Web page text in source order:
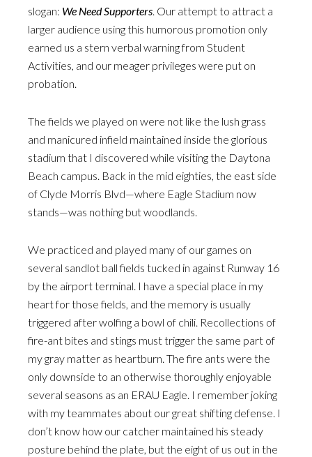
slogan: We Need Supporters. Our attempt to attract a
larger audience using this humorous promotion only
earned us a stern verbal warning from Student
Activities, and our meager privileges were put on
probation.
The fields we played on were not like the lush grass
and manicured infield maintained inside the glorious
stadium that I discovered while visiting the Daytona
Beach campus. Back in the mid eighties, the east side
of Clyde Morris Blvd—where Eagle Stadium now
stands—was nothing but woodlands.
We practiced and played many of our games on
several sandlot ball fields tucked in against Runway 16
by the airport terminal. I have a special place in my
heart for those fields, and the memory is usually
triggered after wolfing a bowl of chili. Recollections of
fire-ant bites and stings must trigger the same part of
my gray matter as heartburn. The fire ants were the
only downside to an otherwise thoroughly enjoyable
several seasons as an ERAU Eagle. I remember joking
with my teammates about our great shifting defense. I
don’t know how our catcher maintained his steady
posture behind the plate, but the eight of us out in the